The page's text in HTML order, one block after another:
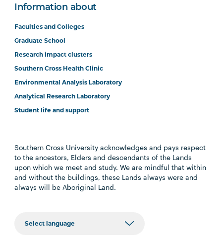
Information about
Faculties and Colleges
Graduate School
Research impact clusters
Southern Cross Health Clinic
Environmental Analysis Laboratory
Analytical Research Laboratory
Student life and support
Southern Cross University acknowledges and pays respect
to the ancestors, Elders and descendants of the Lands
upon which we meet and study. We are mindful that within
and without the buildings, these Lands always were and
always will be Aboriginal Land.